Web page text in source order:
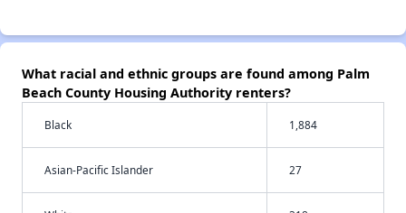
What racial and ethnic groups are found among Palm
Beach County Housing Authority renters?
Black 1,884
Asian-Pacific Islander 27